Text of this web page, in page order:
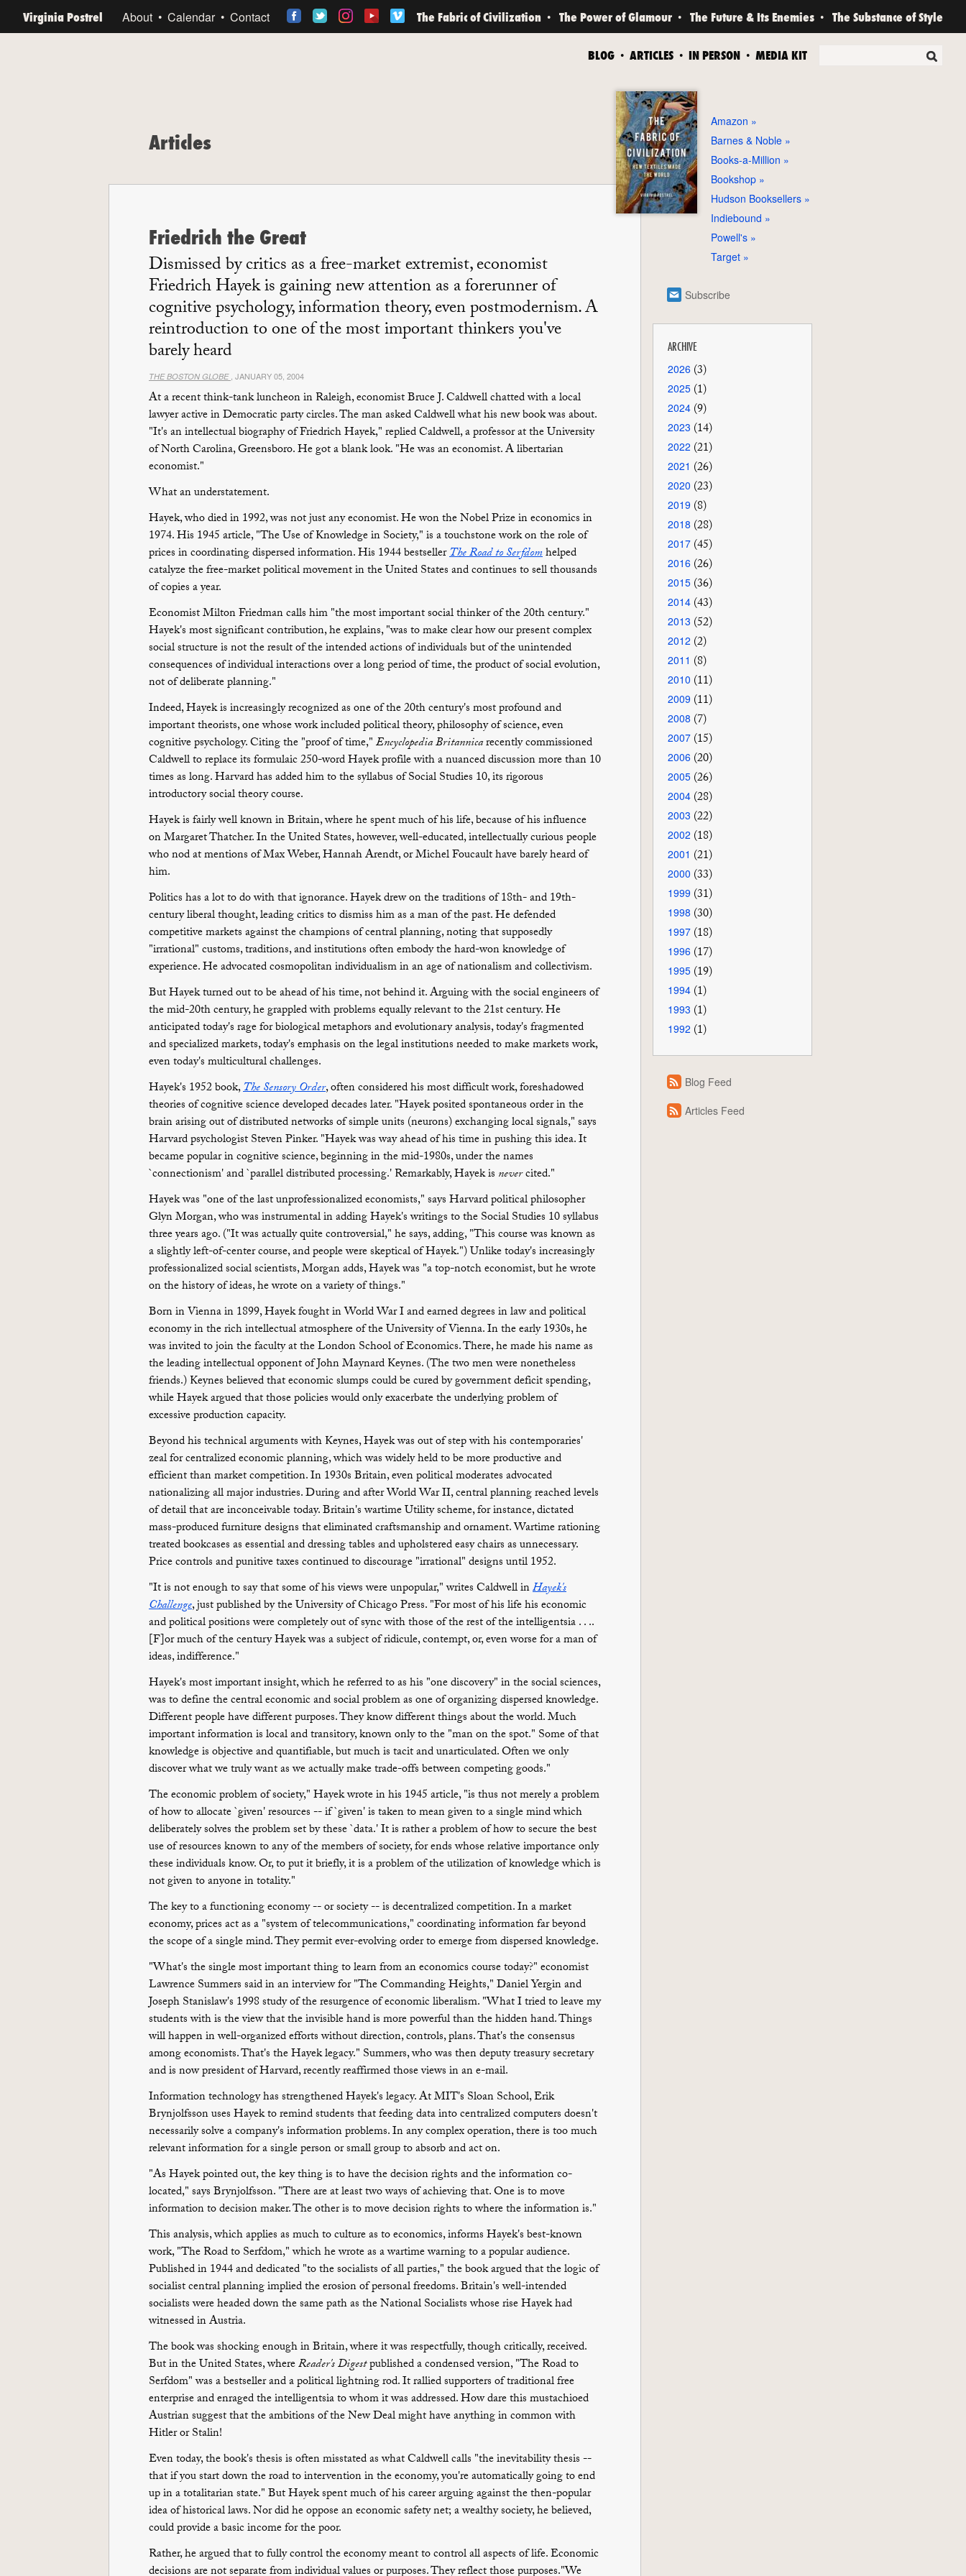
Virginia Postrel About Calendar Contact The Fabric of Civilization The Power of Glamour The Future & Its Enemies The Substance of Style
BLOG ARTICLES IN PERSON MEDIA KIT
Articles
Friedrich the Great
Dismissed by critics as a free-market extremist, economist
Friedrich Hayek is gaining new attention as a forerunner of
cognitive psychology, information theory, even postmodernism. A
reintroduction to one of the most important thinkers you've
barely heard
THE BOSTON GLOBE , JANUARY 05, 2004
At a recent think-tank luncheon in Raleigh, economist Bruce J. Caldwell chatted with a local
lawyer active in Democratic party circles. The man asked Caldwell what his new book was about.
"It's an intellectual biography of Friedrich Hayek," replied Caldwell, a professor at the University
of North Carolina, Greensboro. He got a blank look. "He was an economist. A libertarian
economist."
What an understatement.
Hayek, who died in 1992, was not just any economist. He won the Nobel Prize in economics in
1974. His 1945 article, "The Use of Knowledge in Society," is a touchstone work on the role of
prices in coordinating dispersed information. His 1944 bestsellerThe Road to Serfdomhelped
catalyze the free-market political movement in the United States and continues to sell thousands
of copies a year.
Economist Milton Friedman calls him "the most important social thinker of the 20th century."
Hayek's most significant contribution, he explains, "was to make clear how our present complex
social structure is not the result of the intended actions of individuals but of the unintended
consequences of individual interactions over a long period of time, the product of social evolution,
not of deliberate planning."
Indeed, Hayek is increasingly recognized as one of the 20th century's most profound and
important theorists, one whose work included political theory, philosophy of science, even
cognitive psychology. Citing the "proof of time,"Encyclopedia Britannicarecently commissioned
Caldwell to replace its formulaic 250-word Hayek profile with a nuanced discussion more than 10
times as long. Harvard has added him to the syllabus of Social Studies 10, its rigorous
introductory social theory course.
Hayek is fairly well known in Britain, where he spent much of his life, because of his influence
on Margaret Thatcher. In the United States, however, well-educated, intellectually curious people
who nod at mentions of Max Weber, Hannah Arendt, or Michel Foucault have barely heard of
him.
Politics has a lot to do with that ignorance. Hayek drew on the traditions of 18th- and 19th-
century liberal thought, leading critics to dismiss him as a man of the past. He defended
competitive markets against the champions of central planning, noting that supposedly
"irrational" customs, traditions, and institutions often embody the hard-won knowledge of
experience. He advocated cosmopolitan individualism in an age of nationalism and collectivism.
But Hayek turned out to be ahead of his time, not behind it. Arguing with the social engineers of
the mid-20th century, he grappled with problems equally relevant to the 21st century. He
anticipated today's rage for biological metaphors and evolutionary analysis, today's fragmented
and specialized markets, today's emphasis on the legal institutions needed to make markets work,
even today's multicultural challenges.
Hayek's 1952 book,The Sensory Order, often considered his most difficult work, foreshadowed
theories of cognitive science developed decades later. "Hayek posited spontaneous order in the
brain arising out of distributed networks of simple units (neurons) exchanging local signals," says
Harvard psychologist Steven Pinker. "Hayek was way ahead of his time in pushing this idea. It
became popular in cognitive science, beginning in the mid-1980s, under the names
`connectionism' and `parallel distributed processing.' Remarkably, Hayek is nevercited."
Hayek was "one of the last unprofessionalized economists," says Harvard political philosopher
Glyn Morgan, who was instrumental in adding Hayek's writings to the Social Studies 10 syllabus
three years ago. ("It was actually quite controversial," he says, adding, "This course was known as
a slightly left-of-center course, and people were skeptical of Hayek.") Unlike today's increasingly
professionalized social scientists, Morgan adds, Hayek was "a top-notch economist, but he wrote
on the history of ideas, he wrote on a variety of things."
Born in Vienna in 1899, Hayek fought in World War I and earned degrees in law and political
economy in the rich intellectual atmosphere of the University of Vienna. In the early 1930s, he
was invited to join the faculty at the London School of Economics. There, he made his name as
the leading intellectual opponent of John Maynard Keynes. (The two men were nonetheless
friends.) Keynes believed that economic slumps could be cured by government deficit spending,
while Hayek argued that those policies would only exacerbate the underlying problem of
excessive production capacity.
Beyond his technical arguments with Keynes, Hayek was out of step with his contemporaries'
zeal for centralized economic planning, which was widely held to be more productive and
efficient than market competition. In 1930s Britain, even political moderates advocated
nationalizing all major industries. During and after World War II, central planning reached levels
of detail that are inconceivable today. Britain's wartime Utility scheme, for instance, dictated
mass-produced furniture designs that eliminated craftsmanship and ornament. Wartime rationing
treated bookcases as essential and dressing tables and upholstered easy chairs as unnecessary.
Price controls and punitive taxes continued to discourage "irrational" designs until 1952.
"It is not enough to say that some of his views were unpopular," writes Caldwell inHayek's
Challenge, just published by the University of Chicago Press. "For most of his life his economic
and political positions were completely out of sync with those of the rest of the intelligentsia . . ..
[F]or much of the century Hayek was a subject of ridicule, contempt, or, even worse for a man of
ideas, indifference."
Hayek's most important insight, which he referred to as his "one discovery" in the social sciences,
was to define the central economic and social problem as one of organizing dispersed knowledge.
Different people have different purposes. They know different things about the world. Much
important information is local and transitory, known only to the "man on the spot." Some of that
knowledge is objective and quantifiable, but much is tacit and unarticulated. Often we only
discover what we truly want as we actually make trade-offs between competing goods."
The economic problem of society," Hayek wrote in his 1945 article, "is thus not merely a problem
of how to allocate `given' resources -- if `given' is taken to mean given to a single mind which
deliberately solves the problem set by these `data.' It is rather a problem of how to secure the best
use of resources known to any of the members of society, for ends whose relative importance only
these individuals know. Or, to put it briefly, it is a problem of the utilization of knowledge which is
not given to anyone in totality."
The key to a functioning economy -- or society -- is decentralized competition. In a market
economy, prices act as a "system of telecommunications," coordinating information far beyond
the scope of a single mind. They permit ever-evolving order to emerge from dispersed knowledge.
"What's the single most important thing to learn from an economics course today?" economist
Lawrence Summers said in an interview for "The Commanding Heights," Daniel Yergin and
Joseph Stanislaw's 1998 study of the resurgence of economic liberalism. "What I tried to leave my
students with is the view that the invisible hand is more powerful than the hidden hand. Things
will happen in well-organized efforts without direction, controls, plans. That's the consensus
among economists. That's the Hayek legacy." Summers, who was then deputy treasury secretary
and is now president of Harvard, recently reaffirmed those views in an e-mail.
Information technology has strengthened Hayek's legacy. At MIT's Sloan School, Erik
Brynjolfsson uses Hayek to remind students that feeding data into centralized computers doesn't
necessarily solve a company's information problems. In any complex operation, there is too much
relevant information for a single person or small group to absorb and act on.
"As Hayek pointed out, the key thing is to have the decision rights and the information co-
located," says Brynjolfsson. "There are at least two ways of achieving that. One is to move
information to decision maker. The other is to move decision rights to where the information is."
This analysis, which applies as much to culture as to economics, informs Hayek's best-known
work, "The Road to Serfdom," which he wrote as a wartime warning to a popular audience.
Published in 1944 and dedicated "to the socialists of all parties," the book argued that the logic of
socialist central planning implied the erosion of personal freedoms. Britain's well-intended
socialists were headed down the same path as the National Socialists whose rise Hayek had
witnessed in Austria.
The book was shocking enough in Britain, where it was respectfully, though critically, received.
But in the United States, whereReader's Digestpublished a condensed version, "The Road to
Serfdom" was a bestseller and a political lightning rod. It rallied supporters of traditional free
enterprise and enraged the intelligentsia to whom it was addressed. How dare this mustachioed
Austrian suggest that the ambitions of the New Deal might have anything in common with
Hitler or Stalin!
Even today, the book's thesis is often misstated as what Caldwell calls "the inevitability thesis --
that if you start down the road to intervention in the economy, you're automatically going to end
up in a totalitarian state." But Hayek spent much of his career arguing against the then-popular
idea of historical laws. Nor did he oppose an economic safety net; a wealthy society, he believed,
could provide a basic income for the poor.
Rather, he argued that to fully control the economy meant to control all aspects of life. Economic
decisions are not separate from individual values or purposes. They reflect those purposes."We
Amazon
Barnes & Noble
Books-a-Million
Bookshop
Hudson Booksellers
Indiebound
Powell's
Target
Subscribe
ARCHIVE
2026 (3)
2025 (1)
2024 (9)
2023 (14)
2022 (21)
2021 (26)
2020 (23)
2019 (8)
2018 (28)
2017 (45)
2016 (26)
2015 (36)
2014 (43)
2013 (52)
2012 (2)
2011 (8)
2010 (11)
2009 (11)
2008 (7)
2007 (15)
2006 (20)
2005 (26)
2004 (28)
2003 (22)
2002 (18)
2001 (21)
2000 (33)
1999 (31)
1998 (30)
1997 (18)
1996 (17)
1995 (19)
1994 (1)
1993 (1)
1992 (1)
Blog Feed
Articles Feed